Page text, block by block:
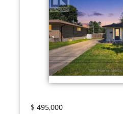
$ 495,000